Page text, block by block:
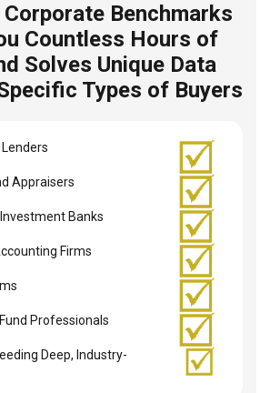
Corporate Benchmarks
Countless Hours of
Solves Unique Data
Types of Buyers
Appraisers
Banks
Firms
Professionals
Deep, Industry-